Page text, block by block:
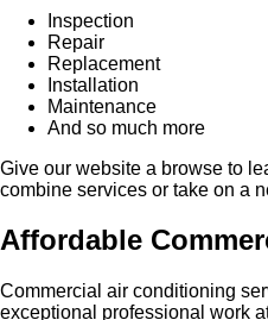
Inspection
Repair
Replacement
Installation
Maintenance
And so much more
Give our website a browse to
combine services or take on a
Affordable
Commercial air conditioning
exceptional professional work